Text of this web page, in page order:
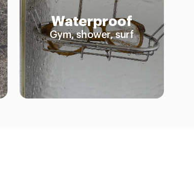
Waterproof
Gym, shower, surf